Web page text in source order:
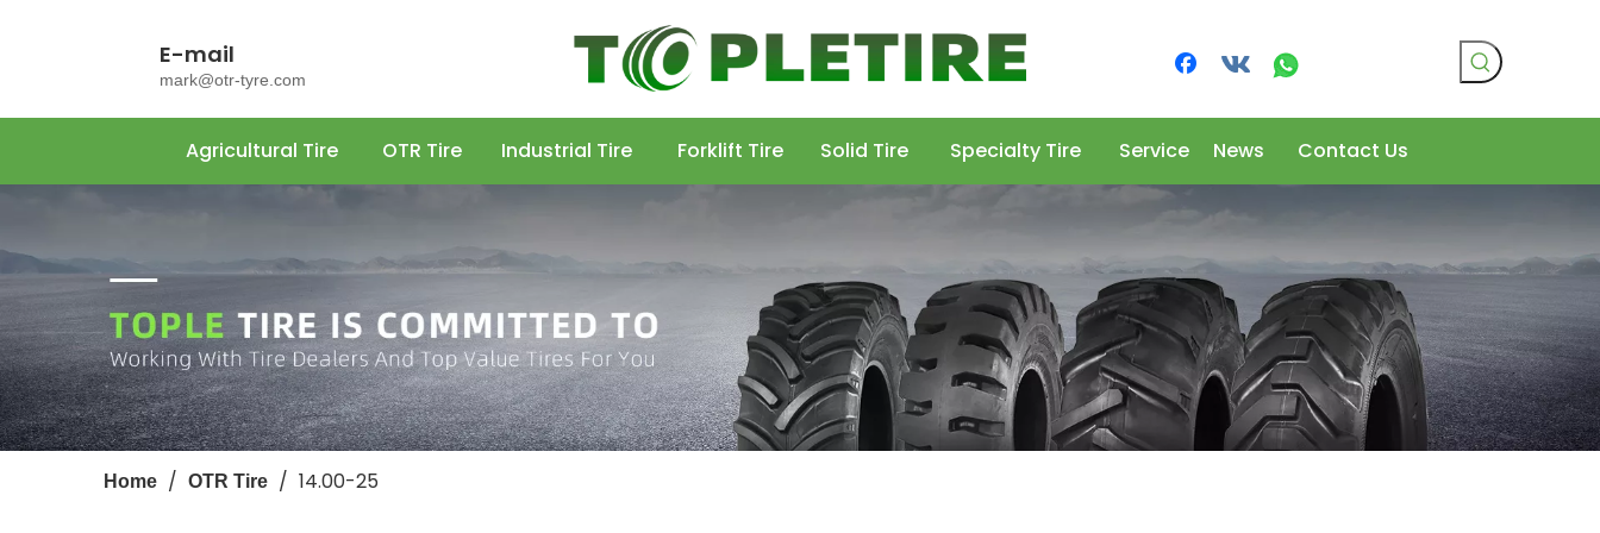
E-mail
mark@otr-tyre.com
Agricultural Tire OTR Tire Industrial Tire Forklift Tire Solid Tire Specialty Tire Service News Contact Us
Home / OTR Tire / 14.00-25